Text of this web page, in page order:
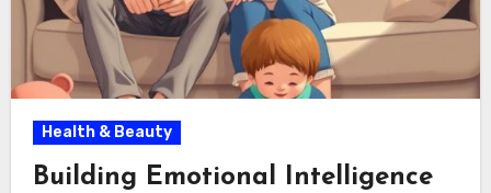
Health & Beauty
Building Emotional Intelligence